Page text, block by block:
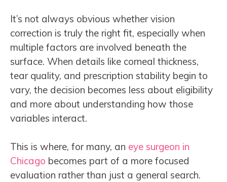
It’s not always obvious whether vision
correction is truly the right fit, especially when
multiple factors are involved beneath the
surface. When details like corneal thickness,
tear quality, and prescription stability begin to
vary, the decision becomes less about eligibility
and more about understanding how those
variables interact.
This is where, for many, an eye surgeon in
Chicago becomes part of a more focused
evaluation rather than just a general search.